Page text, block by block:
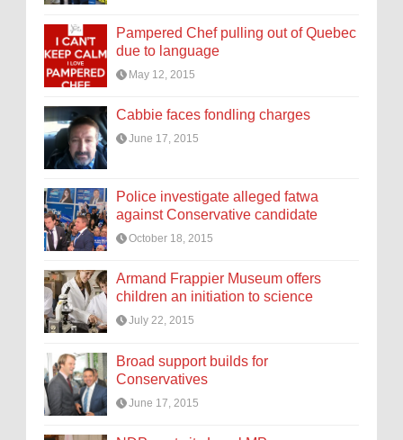
Pampered Chef pulling out of Quebec
due to language
May 12, 2015
Cabbie faces fondling charges
June 17, 2015
Police investigate alleged fatwa
against Conservative candidate
October 18, 2015
Armand Frappier Museum offers
children an initiation to science
July 22, 2015
Broad support builds for
Conservatives
June 17, 2015